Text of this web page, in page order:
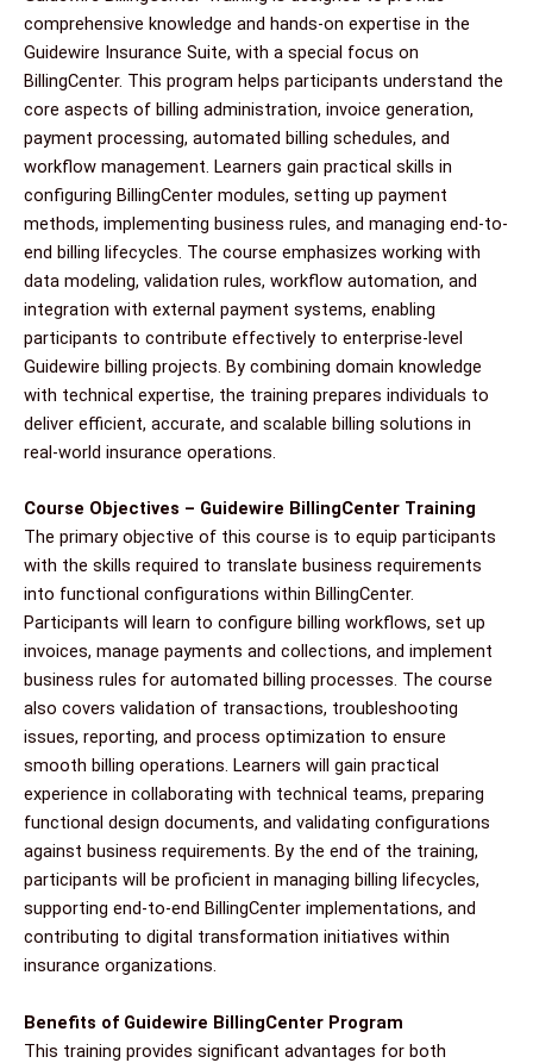
comprehensive knowledge and hands-on expertise in the
Guidewire Insurance Suite, with a special focus on
BillingCenter. This program helps participants understand the
core aspects of billing administration, invoice generation,
payment processing, automated billing schedules, and
workflow management. Learners gain practical skills in
configuring BillingCenter modules, setting up payment
methods, implementing business rules, and managing end-to-
end billing lifecycles. The course emphasizes working with
data modeling, validation rules, workflow automation, and
integration with external payment systems, enabling
participants to contribute effectively to enterprise-level
Guidewire billing projects. By combining domain knowledge
with technical expertise, the training prepares individuals to
deliver efficient, accurate, and scalable billing solutions in
real-world insurance operations.
Course Objectives – Guidewire BillingCenter Training
The primary objective of this course is to equip participants
with the skills required to translate business requirements
into functional configurations within BillingCenter.
Participants will learn to configure billing workflows, set up
invoices, manage payments and collections, and implement
business rules for automated billing processes. The course
also covers validation of transactions, troubleshooting
issues, reporting, and process optimization to ensure
smooth billing operations. Learners will gain practical
experience in collaborating with technical teams, preparing
functional design documents, and validating configurations
against business requirements. By the end of the training,
participants will be proficient in managing billing lifecycles,
supporting end-to-end BillingCenter implementations, and
contributing to digital transformation initiatives within
insurance organizations.
Benefits of Guidewire BillingCenter Program
This training provides significant advantages for both